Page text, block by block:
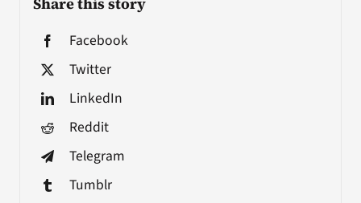
Facebook
Twitter
LinkedIn
Reddit
Telegram
Tumblr